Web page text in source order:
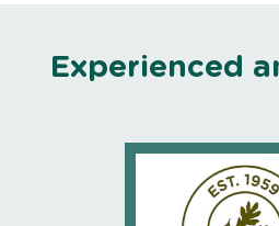
Experienced